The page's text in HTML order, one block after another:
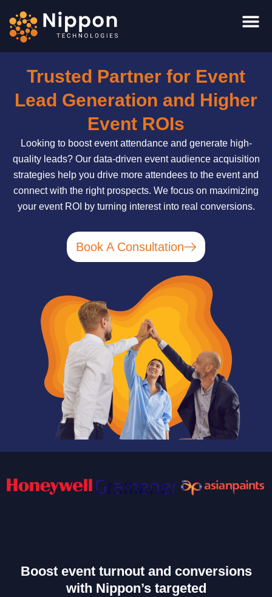
content
Trusted Partner for Event
Lead Generation and Higher
Event ROIs
Looking to boost event attendance and generate high-
quality leads? Our data-driven event audience acquisition
strategies help you drive more attendees to the event and
connect with the right prospects. We focus on maximizing
your event ROI by turning interest into real conversions.
Book A Consultation
Boost event turnout and conversions
with Nippon’s targeted